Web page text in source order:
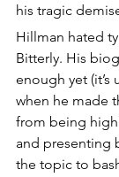
his tragic
Hillman hated
Bitterly. His
enough yet (it’s
when he made
from being
and presenting
the topic to